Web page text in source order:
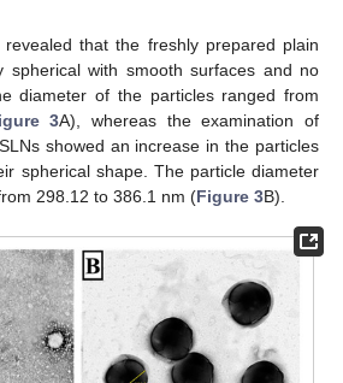
revealed that the freshly prepared plain
spherical with smooth surfaces and no
diameter of the particles ranged from
3A), whereas the examination of
showed an increase in the particles
spherical shape. The particle diameter
298.12 to 386.1 nm (Figure 3B).